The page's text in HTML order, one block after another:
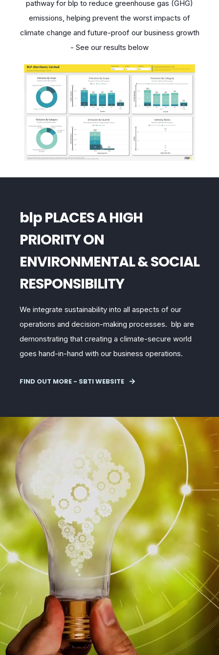
pathway for blp to reduce greenhouse gas (GHG)
emissions, helping prevent the worst impacts of
climate change and future-proof our business growth
- See our results below
blp PLACES A HIGH
PRIORITY ON
ENVIRONMENTAL & SOCIAL
RESPONSIBILITY
We integrate sustainability into all aspects of our
operations and decision-making processes. blp are
demonstrating that creating a climate-secure world
goes hand-in-hand with our business operations.
FIND OUT MORE - SBTI WEBSITE